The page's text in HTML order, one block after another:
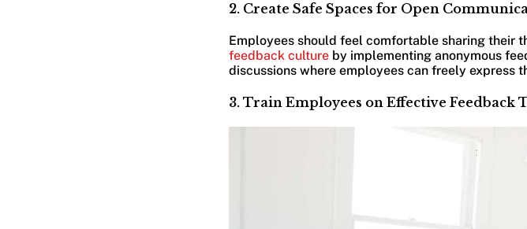
2. Create Safe Spaces for Open
Employees should feel comfortable sharing their
feedback cultureby implementing anonymous
discussions where employees can freely express
3. Train Employees on Effective Feedback